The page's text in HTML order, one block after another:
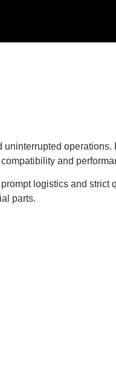
operations.
and
logistics and strict
parts.